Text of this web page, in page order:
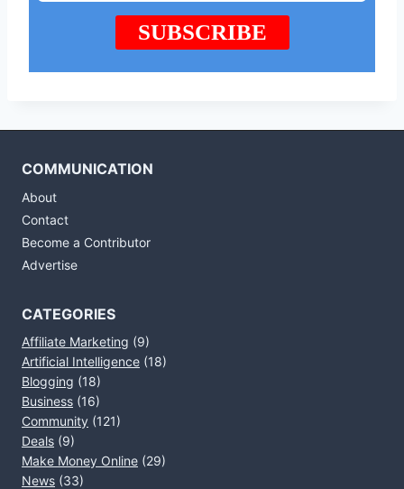
COMMUNICATION
About
Contact
Become a Contributor
Advertise
CATEGORIES
Affiliate Marketing (9)
Artificial Intelligence (18)
Blogging (18)
Business (16)
Community (121)
Deals (9)
Make Money Online (29)
News (33)